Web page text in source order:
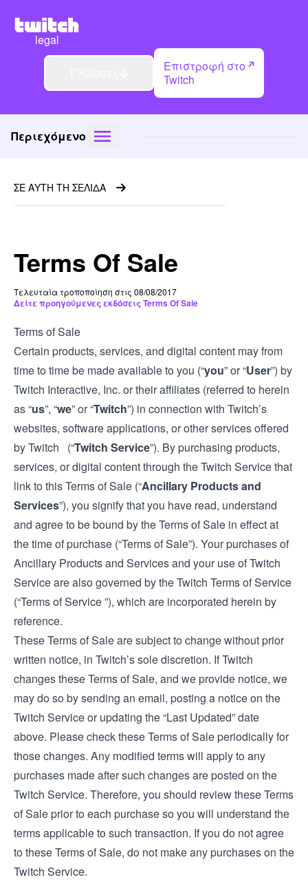
legal
Επιστροφή στο
Twitch
Περιεχόμενο
Terms Of Sale
Τελευταία τροποποίηση στις 08/08/2017
Δείτε προηγούμενες εκδόσεις Terms Of Sale
Terms of Sale
Certain products, services, and digital content may from
time to time be made available to you (“you” or “User”) by
Twitch Interactive, Inc. or their affiliates (referred to herein
as “us”, “we” or “Twitch”) in connection with Twitch’s
websites, software applications, or other services offered
by Twitch (“Twitch Service”). By purchasing products,
services, or digital content through the Twitch Service that
link to this Terms of Sale (“Ancillary Products and
Services”), you signify that you have read, understand
and agree to be bound by the Terms of Sale in effect at
the time of purchase (“Terms of Sale”). Your purchases of
Ancillary Products and Services and your use of Twitch
Service are also governed by the Twitch Terms of Service
(“Terms of Service ”), which are incorporated herein by
reference.
These Terms of Sale are subject to change without prior
written notice, in Twitch’s sole discretion. If Twitch
changes these Terms of Sale, and we provide notice, we
may do so by sending an email, posting a notice on the
Twitch Service or updating the “Last Updated” date
above. Please check these Terms of Sale periodically for
those changes. Any modified terms will apply to any
purchases made after such changes are posted on the
Twitch Service. Therefore, you should review these Terms
of Sale prior to each purchase so you will understand the
terms applicable to such transaction. If you do not agree
to these Terms of Sale, do not make any purchases on the
Twitch Service.
ΣΕ ΑΥΤΗ ΤΗ ΣΕΛΙΔΑ